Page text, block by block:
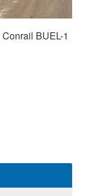
BUEL-1